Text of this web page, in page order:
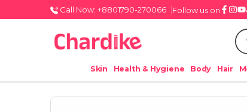
Call Now: +8801790-270066 Follow us on
Skin Health & Hygiene Body Hair